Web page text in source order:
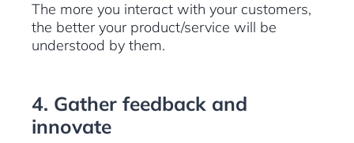
The more you interact with your customers,
the better your product/service will be
understood by them.
4. Gather feedback and
innovate